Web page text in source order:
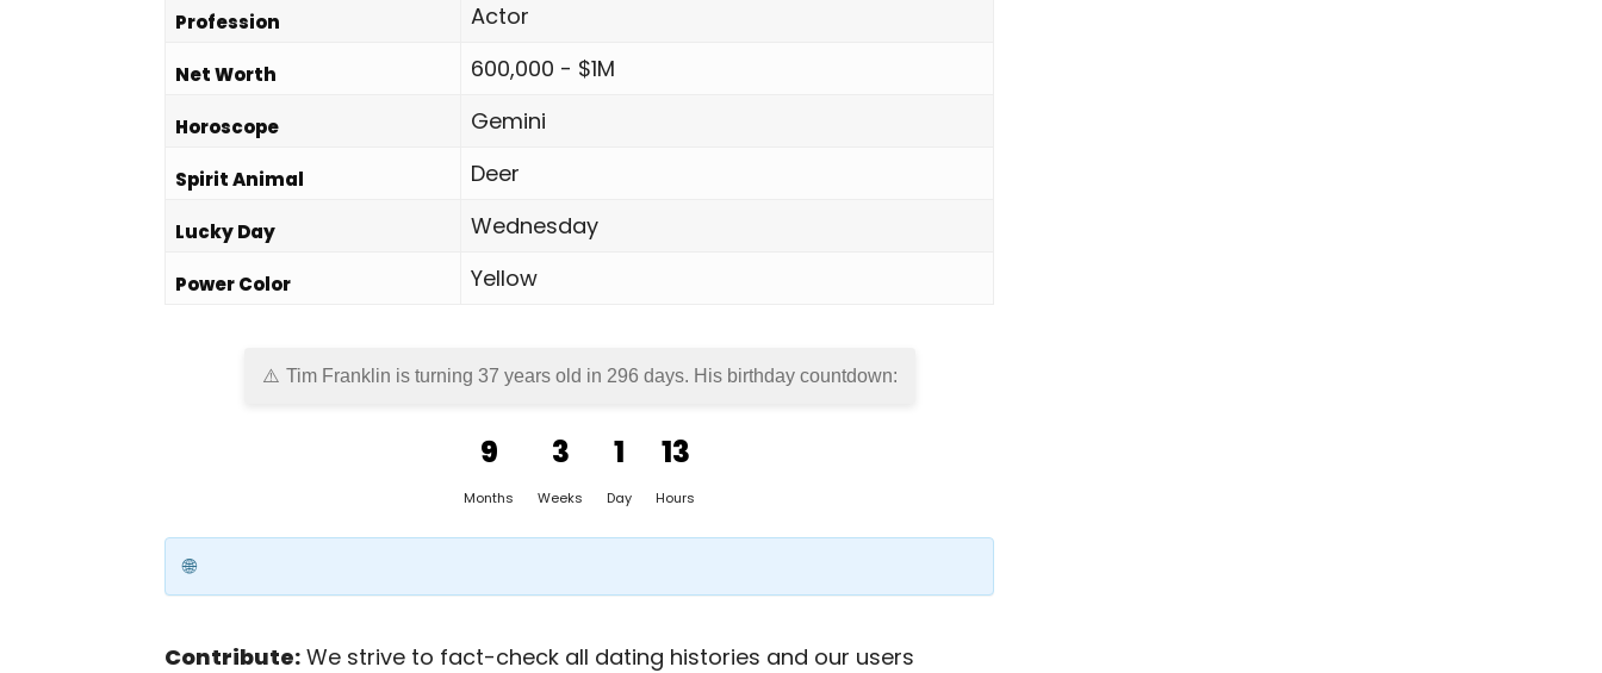
Profession Actor
Net Worth 600,000 - $1M
Horoscope Gemini
Spirit Animal Deer
Lucky Day Wednesday
Power Color Yellow
Tim Franklin is turning 37 years old in 296 days. His birthday countdown:
9
Months
3
Weeks
1
Day
13
Hours
Contribute: We strive to fact-check all dating histories and our users